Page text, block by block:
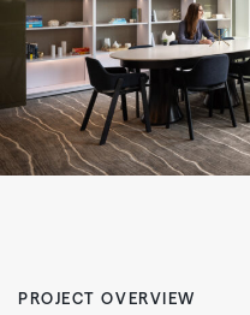
PROJECT OVERVIEW